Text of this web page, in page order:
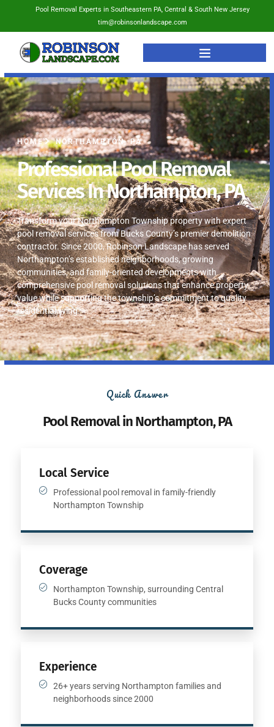
Pool Removal Experts in Southeastern PA, Central & South New Jersey
tim@robinsonlandscape.com
HOME NORTHAMPTON, PA
Professional Pool Removal
Services In Northampton, PA
Transform your Northampton Township property with expert
pool removal services from Bucks County’s premier demolition
contractor. Since 2000, Robinson Landscape has served
Northampton’s established neighborhoods, growing
communities, and family-oriented developments with
comprehensive pool removal solutions that enhance property
value while supporting the township’s commitment to quality
residential living.
Quick Answer
Pool Removal in Northampton, PA
Local Service
Professional pool removal in family-friendly
Northampton Township
Coverage
Northampton Township, surrounding Central
Bucks County communities
Experience
26+ years serving Northampton families and
neighborhoods since 2000